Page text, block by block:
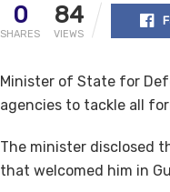
0
SHARES
84
VIEWS
Minister of State for
agencies to tackle all
The minister disclosed
that welcomed him in